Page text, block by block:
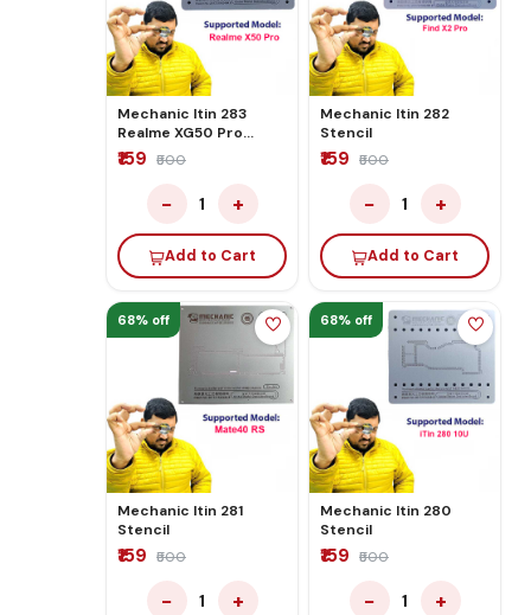
Mechanic Itin 283
Realme XG50 Pro
Stencil
₹159 ₹500
− 1 +
Add to Cart
Mechanic Itin 282
Stencil
₹159 ₹500
− 1 +
Add to Cart
68% off
Mechanic Itin 281
Stencil
₹159 ₹500
− 1 +
68% off
Mechanic Itin 280
Stencil
₹159 ₹500
− 1 +